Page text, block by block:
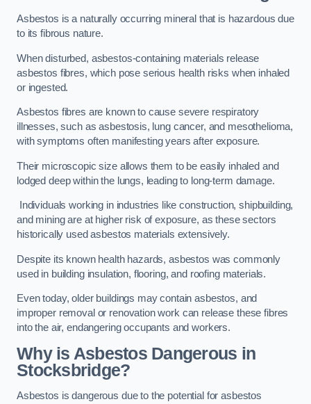
Asbestos is a naturally occurring mineral that is hazardous due
to its fibrous nature.
When disturbed, asbestos-containing materials release
asbestos fibres, which pose serious health risks when inhaled
or ingested.
Asbestos fibres are known to cause severe respiratory
illnesses, such as asbestosis, lung cancer, and mesothelioma,
with symptoms often manifesting years after exposure.
Their microscopic size allows them to be easily inhaled and
lodged deep within the lungs, leading to long-term damage.
Individuals working in industries like construction, shipbuilding,
and mining are at higher risk of exposure, as these sectors
historically used asbestos materials extensively.
Despite its known health hazards, asbestos was commonly
used in building insulation, flooring, and roofing materials.
Even today, older buildings may contain asbestos, and
improper removal or renovation work can release these fibres
into the air, endangering occupants and workers.
Why is Asbestos Dangerous in
Stocksbridge?
Asbestos is dangerous due to the potential for asbestos